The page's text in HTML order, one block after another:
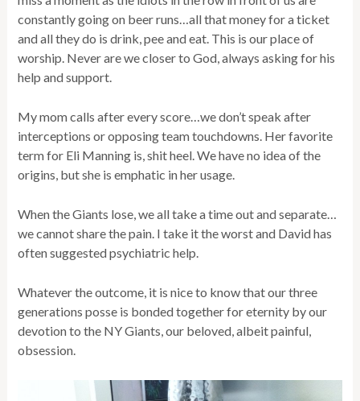
constantly going on beer runs…all that money for a ticket
and all they do is drink, pee and eat. This is our place of
worship. Never are we closer to God, always asking for his
help and support.
My mom calls after every score…we don’t speak after
interceptions or opposing team touchdowns. Her favorite
term for Eli Manning is, shit heel. We have no idea of the
origins, but she is emphatic in her usage.
When the Giants lose, we all take a time out and separate…
we cannot share the pain. I take it the worst and David has
often suggested psychiatric help.
Whatever the outcome, it is nice to know that our three
generations posse is bonded together for eternity by our
devotion to the NY Giants, our beloved, albeit painful,
obsession.